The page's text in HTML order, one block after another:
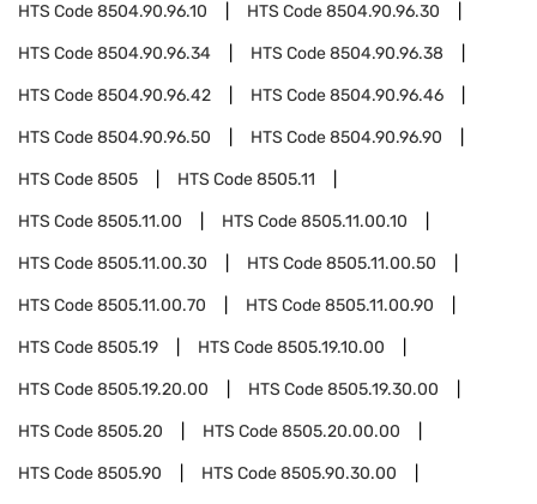
HTS Code8504.90.96.10 HTS Code8504.90.96.30
HTS Code8504.90.96.34 HTS Code8504.90.96.38
HTS Code8504.90.96.42 HTS Code8504.90.96.46
HTS Code8504.90.96.50 HTS Code8504.90.96.90
HTS Code8505 HTS Code8505.11
HTS Code8505.11.00 HTS Code8505.11.00.10
HTS Code8505.11.00.30 HTS Code8505.11.00.50
HTS Code8505.11.00.70 HTS Code8505.11.00.90
HTS Code8505.19 HTS Code8505.19.10.00
HTS Code8505.19.20.00 HTS Code8505.19.30.00
HTS Code8505.20 HTS Code8505.20.00.00
HTS Code8505.90 HTS Code8505.90.30.00